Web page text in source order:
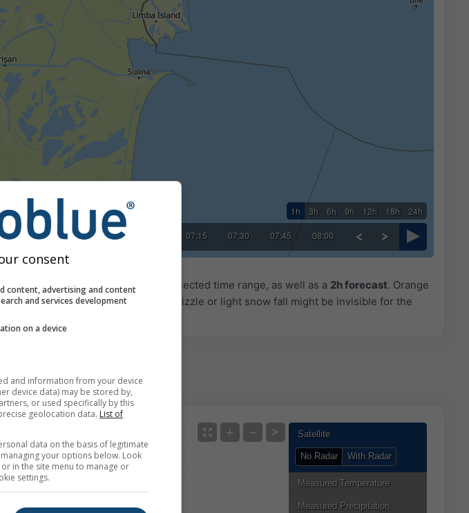
1h 3h 6h 9h 12h 18h 24h
06:15 06:30 06:45 07:15 07:30 07:45 08:00
Very Heavy
the precipitation radar for the selected time range, as well as a 2h forecast. Orange
in USA, Europe, Australia). Drizzle or light snow fall might be invisible for the
to red.
Satellite
No Radar With Radar
Measured Temperature
Measured Precipitation
+ −
consent
content, advertising and content
and services development
on a device
and information from your device
device data) may be stored by,
or used specifically by this
geolocation data. List of
data on the basis of legitimate
your options below. Look
in the site menu to manage or
settings.